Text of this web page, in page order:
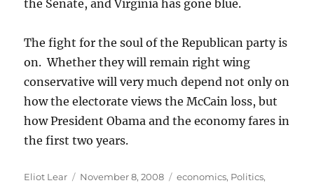
the Senate, and Virginia has gone blue.
The fight for the soul of the Republican party is
on. Whether they will remain right wing
conservative will very much depend not only on
how the electorate views the McCain loss, but
how President Obama and the economy fares in
the first two years.
Author
Eliot Lear
Posted
November 8, 2008 Categories
economics, Politics,